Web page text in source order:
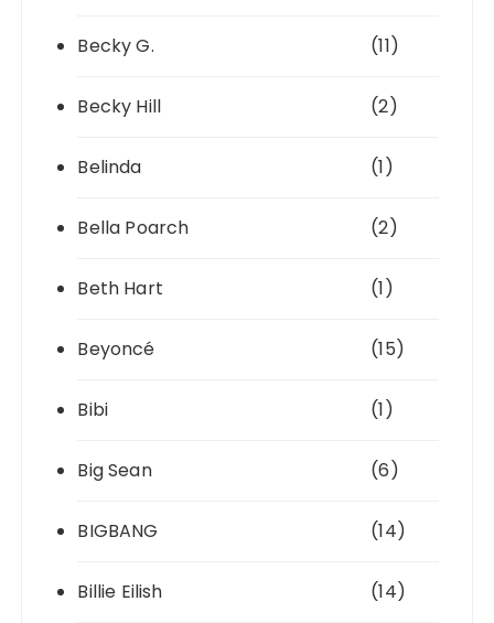
Becky G. (11)
Becky Hill (2)
Belinda (1)
Bella Poarch (2)
Beth Hart (1)
Beyoncé (15)
Bibi (1)
Big Sean (6)
BIGBANG (14)
Billie Eilish (14)